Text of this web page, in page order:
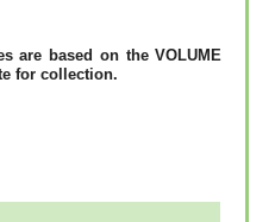
аrе bаѕеd оn thе VОLUМЕ
fоr соllесtіоn.